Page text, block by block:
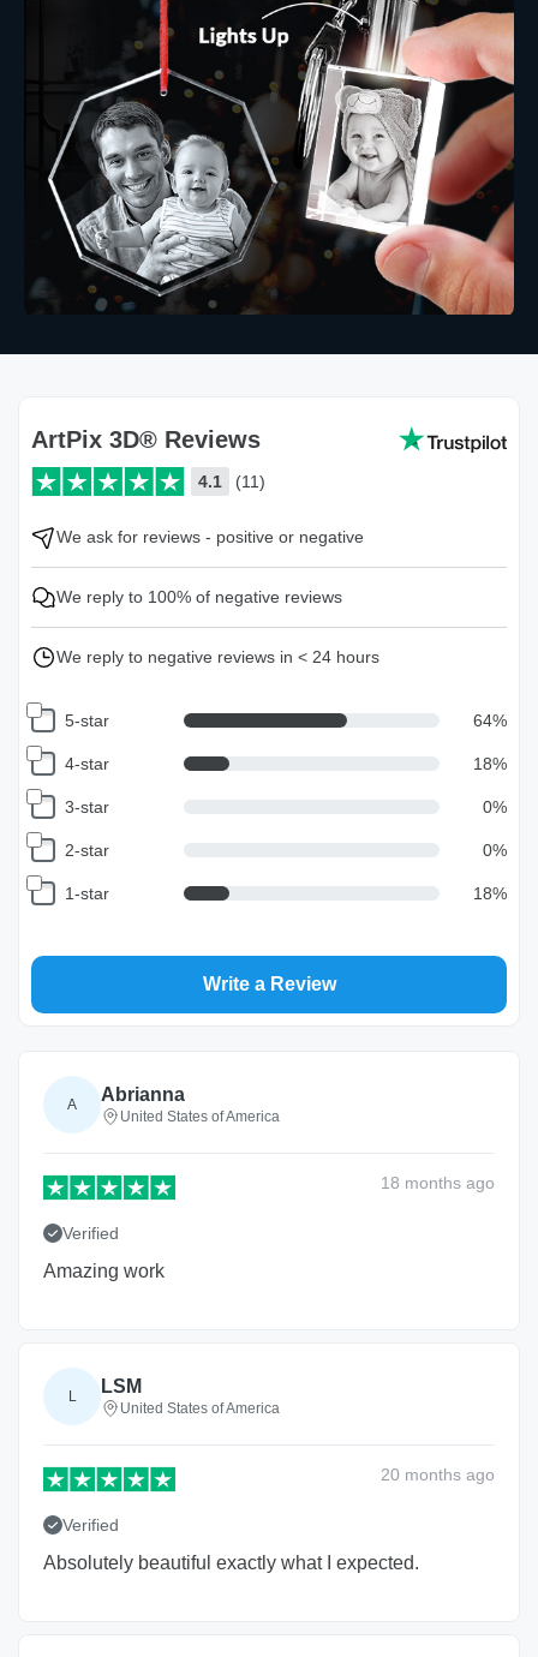
ArtPix 3D® Reviews
4.1 (11)
We ask for reviews - positive or negative
We reply to 100% of negative reviews
We reply to negative reviews in < 24 hours
5-star 64%
4-star 18%
3-star 0%
2-star 0%
1-star 18%
Write a Review
A Abrianna
United States of America
18 months ago
Verified
Amazing work
L LSM
United States of America
20 months ago
Verified
Absolutely beautiful exactly what I expected.